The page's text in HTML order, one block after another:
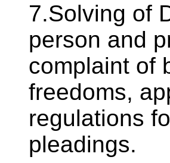
7.Solving of
person and
complaint of
freedoms,
regulations
pleadings.